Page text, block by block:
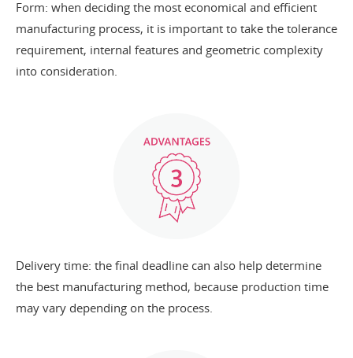
Form: when deciding the most economical and efficient
manufacturing process, it is important to take the tolerance
requirement, internal features and geometric complexity
into consideration.
Delivery time: the final deadline can also help determine
the best manufacturing method, because production time
may vary depending on the process.